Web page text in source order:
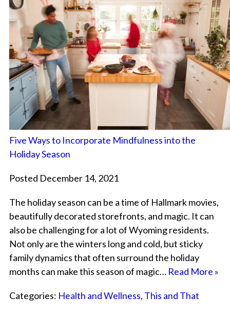
Five Ways to Incorporate Mindfulness into the
Holiday Season
Posted December 14, 2021
The holiday season can be a time of Hallmark movies,
beautifully decorated storefronts, and magic. It can
also be challenging for a lot of Wyoming residents.
Not only are the winters long and cold, but sticky
family dynamics that often surround the holiday
months can make this season of magic… Read More »
Categories: Health and Wellness, This and That